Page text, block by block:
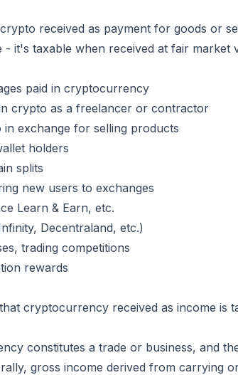
received as payment for goods or
- it's taxable when received at fair market
paid in cryptocurrency
crypto as a freelancer or contractor
in exchange for selling products
holders
splits
new users to exchanges
Learn & Earn, etc.
Decentraland, etc.)
trading competitions
rewards
cryptocurrency received as income is
constitutes a trade or business, and
gross income derived from carrying